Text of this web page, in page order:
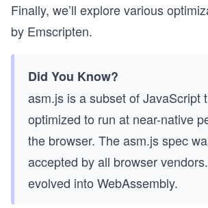
Finally, we’ll explore various
by Emscripten.
Did You Know?
asm.js is a subset of JavaScript
optimized to run at near-native
the browser. The asm.js spec
accepted by all browser
evolved into WebAssembly.